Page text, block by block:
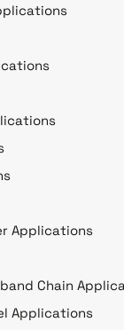
Applications
Chain
Applications